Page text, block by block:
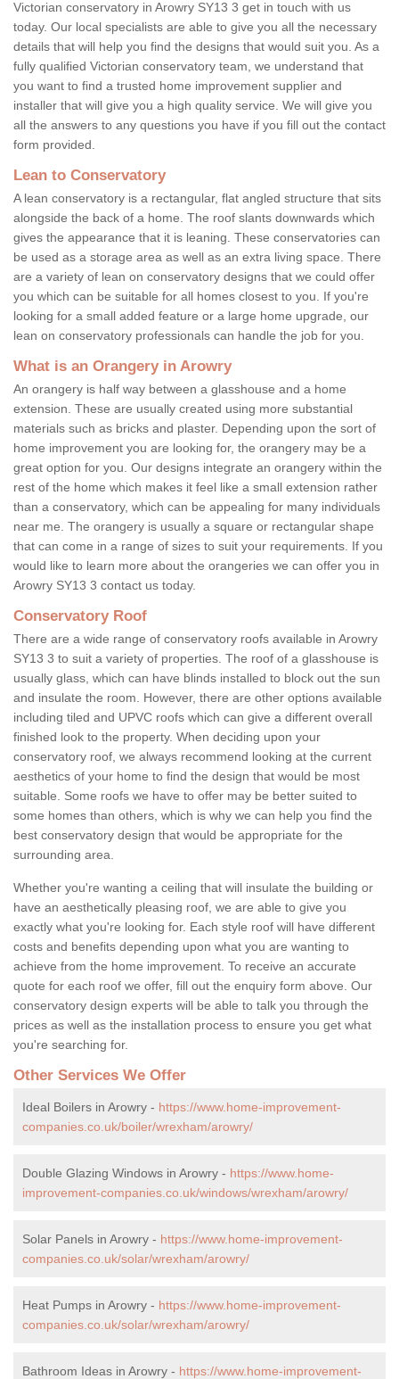
Victorian conservatory in Arowry SY13 3 get in touch with us
today. Our local specialists are able to give you all the necessary
details that will help you find the designs that would suit you. As a
fully qualified Victorian conservatory team, we understand that
you want to find a trusted home improvement supplier and
installer that will give you a high quality service. We will give you
all the answers to any questions you have if you fill out the contact
form provided.
Lean to Conservatory
A lean conservatory is a rectangular, flat angled structure that sits
alongside the back of a home. The roof slants downwards which
gives the appearance that it is leaning. These conservatories can
be used as a storage area as well as an extra living space. There
are a variety of lean on conservatory designs that we could offer
you which can be suitable for all homes closest to you. If you're
looking for a small added feature or a large home upgrade, our
lean on conservatory professionals can handle the job for you.
What is an Orangery in Arowry
An orangery is half way between a glasshouse and a home
extension. These are usually created using more substantial
materials such as bricks and plaster. Depending upon the sort of
home improvement you are looking for, the orangery may be a
great option for you. Our designs integrate an orangery within the
rest of the home which makes it feel like a small extension rather
than a conservatory, which can be appealing for many individuals
near me. The orangery is usually a square or rectangular shape
that can come in a range of sizes to suit your requirements. If you
would like to learn more about the orangeries we can offer you in
Arowry SY13 3 contact us today.
Conservatory Roof
There are a wide range of conservatory roofs available in Arowry
SY13 3 to suit a variety of properties. The roof of a glasshouse is
usually glass, which can have blinds installed to block out the sun
and insulate the room. However, there are other options available
including tiled and UPVC roofs which can give a different overall
finished look to the property. When deciding upon your
conservatory roof, we always recommend looking at the current
aesthetics of your home to find the design that would be most
suitable. Some roofs we have to offer may be better suited to
some homes than others, which is why we can help you find the
best conservatory design that would be appropriate for the
surrounding area.
Whether you're wanting a ceiling that will insulate the building or
have an aesthetically pleasing roof, we are able to give you
exactly what you're looking for. Each style roof will have different
costs and benefits depending upon what you are wanting to
achieve from the home improvement. To receive an accurate
quote for each roof we offer, fill out the enquiry form above. Our
conservatory design experts will be able to talk you through the
prices as well as the installation process to ensure you get what
you're searching for.
Other Services We Offer
Ideal Boilers in Arowry - https://www.home-improvement-
companies.co.uk/boiler/wrexham/arowry/
Double Glazing Windows in Arowry - https://www.home-
improvement-companies.co.uk/windows/wrexham/arowry/
Solar Panels in Arowry - https://www.home-improvement-
companies.co.uk/solar/wrexham/arowry/
Heat Pumps in Arowry - https://www.home-improvement-
companies.co.uk/solar/wrexham/arowry/
Bathroom Ideas in Arowry - https://www.home-improvement-